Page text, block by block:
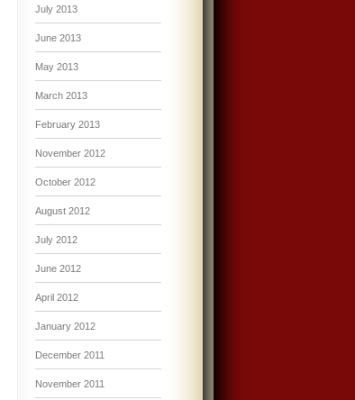
July 2013
June 2013
May 2013
March 2013
February 2013
November 2012
October 2012
August 2012
July 2012
June 2012
April 2012
January 2012
December 2011
November 2011